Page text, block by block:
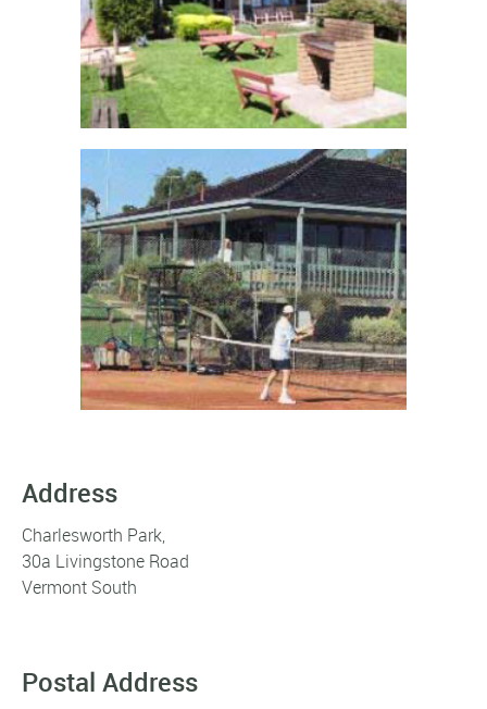
Address
Charlesworth Park,
30a Livingstone Road
Vermont South
Postal Address